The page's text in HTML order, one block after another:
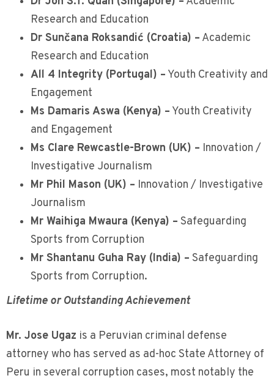
Research and Education
Dr Sunčana Roksandić (Croatia) – Academic
Research and Education
All 4 Integrity (Portugal) – Youth Creativity and
Engagement
Ms Damaris Aswa (Kenya) – Youth Creativity
and Engagement
Ms Clare Rewcastle-Brown (UK) – Innovation /
Investigative Journalism
Mr Phil Mason (UK) – Innovation / Investigative
Journalism
Mr Waihiga Mwaura (Kenya) – Safeguarding
Sports from Corruption
Mr Shantanu Guha Ray (India) – Safeguarding
Sports from Corruption.
Lifetime or Outstanding Achievement
Mr. Jose Ugaz is a Peruvian criminal defense
attorney who has served as ad-hoc State Attorney of
Peru in several corruption cases, most notably the